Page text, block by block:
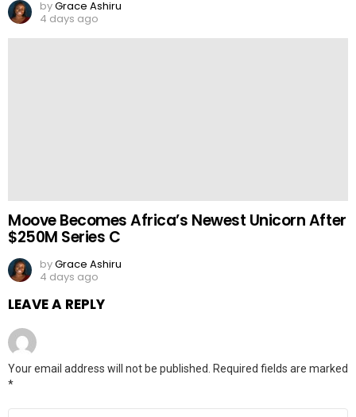
byGrace Ashiru
4 days ago
Moove Becomes Africa’s Newest Unicorn After
$250M Series C
byGrace Ashiru
4 days ago
LEAVE A REPLY
Your email address will not be published. Required fields are marked
*